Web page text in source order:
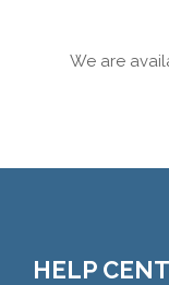
We are
HELP